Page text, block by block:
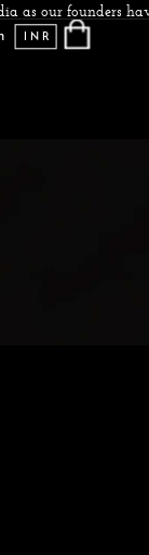
our founders
INR